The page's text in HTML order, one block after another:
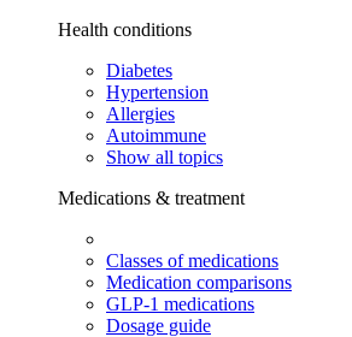
Health conditions
Diabetes
Hypertension
Allergies
Autoimmune
Show all topics
Medications & treatment
Classes of medications
Medication comparisons
GLP-1 medications
Dosage guide